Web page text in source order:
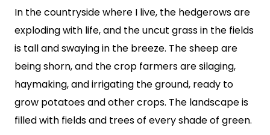
In the countryside where I live, the hedgerows are
exploding with life, and the uncut grass in the fields
is tall and swaying in the breeze. The sheep are
being shorn, and the crop farmers are silaging,
haymaking, and irrigating the ground, ready to
grow potatoes and other crops. The landscape is
filled with fields and trees of every shade of green.